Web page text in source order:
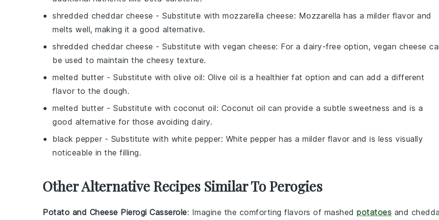
shredded cheddar cheese - Substitute with mozzarella cheese: Mozzarella has a milder flavor and
melts well, making it a good alternative.
shredded cheddar cheese - Substitute with vegan cheese: For a dairy-free option, vegan cheese
be used to maintain the cheesy texture.
melted butter - Substitute with olive oil: Olive oil is a healthier fat option and can add a different
flavor to the dough.
melted butter - Substitute with coconut oil: Coconut oil can provide a subtle sweetness and is a
good alternative for those avoiding dairy.
black pepper - Substitute with white pepper: White pepper has a milder flavor and is less visually
noticeable in the filling.
Other Alternative Recipes Similar To Perogies
Potato and Cheese Pierogi Casserole: Imagine the comforting flavors of mashed potatoes and